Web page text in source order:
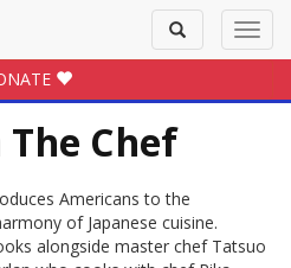
Toggle
search
Chef
Americans to the
of Japanese cuisine.
alongside master chef Tatsuo